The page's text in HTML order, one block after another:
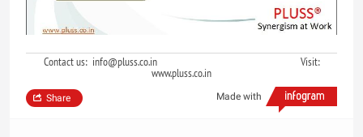
Contact us: info@pluss.co.in Visit:
www.pluss.co.in
Made with
Share